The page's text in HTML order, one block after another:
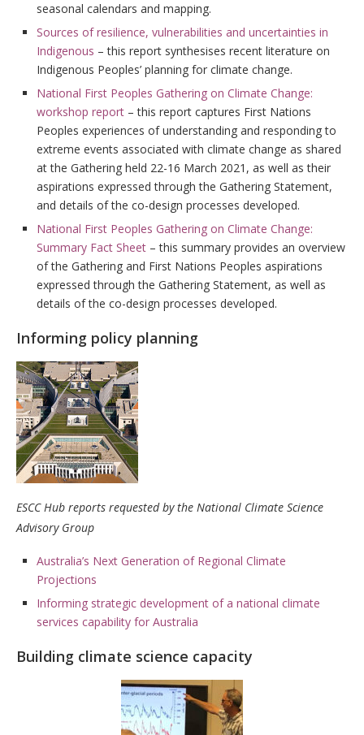
seasonal calendars and mapping.
Sources of resilience, vulnerabilities and uncertainties in
Indigenous – this report synthesises recent literature on
Indigenous Peoples’ planning for climate change.
National First Peoples Gathering on Climate Change:
workshop report – this report captures First Nations
Peoples experiences of understanding and responding to
extreme events associated with climate change as shared
at the Gathering held 22-16 March 2021, as well as their
aspirations expressed through the Gathering Statement,
and details of the co-design processes developed.
National First Peoples Gathering on Climate Change:
Summary Fact Sheet – this summary provides an overview
of the Gathering and First Nations Peoples aspirations
expressed through the Gathering Statement, as well as
details of the co-design processes developed.
Informing policy planning
ESCC Hub reports requested by the National Climate Science
Advisory Group
Australia’s Next Generation of Regional Climate
Projections
Informing strategic development of a national climate
services capability for Australia
Building climate science capacity